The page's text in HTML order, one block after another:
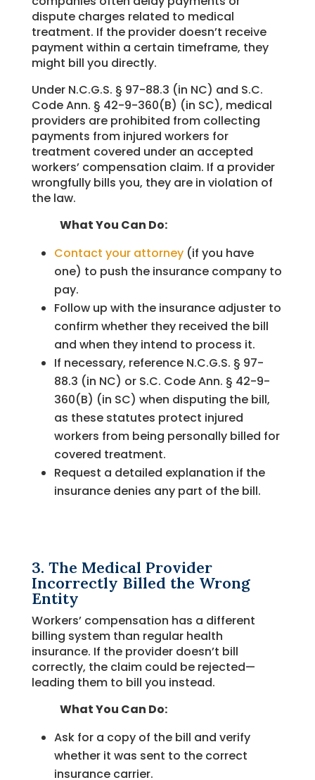
dispute charges related to medical
treatment. If the provider doesn’t receive
payment within a certain timeframe, they
might bill you directly.
Under N.C.G.S. § 97-88.3 (in NC) and S.C.
Code Ann. § 42-9-360(B) (in SC), medical
providers are prohibited from collecting
payments from injured workers for
treatment covered under an accepted
workers’ compensation claim. If a provider
wrongfully bills you, they are in violation of
the law.
What You Can Do:
Contact your attorney(if you have
one) to push the insurance company to
pay.
Follow up with the insurance adjuster to
confirm whether they received the bill
and when they intend to process it.
If necessary, reference N.C.G.S. § 97-
88.3 (in NC) or S.C. Code Ann. § 42-9-
360(B) (in SC) when disputing the bill,
as these statutes protect injured
workers from being personally billed for
covered treatment.
Request a detailed explanation if the
insurance denies any part of the bill.
3. The Medical Provider
Incorrectly Billed the Wrong
Entity
Workers’ compensation has a different
billing system than regular health
insurance. If the provider doesn’t bill
correctly, the claim could be rejected—
leading them to bill you instead.
What You Can Do:
Ask for a copy of the bill and verify
whether it was sent to the correct
insurance carrier.